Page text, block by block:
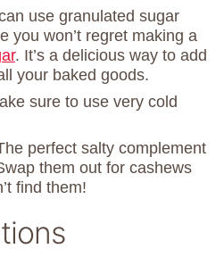
use granulated sugar
you won’t regret making a
. It’s a delicious way to add
your baked goods.
sure to use very cold
perfect salty complement
them out for cashews
find them!